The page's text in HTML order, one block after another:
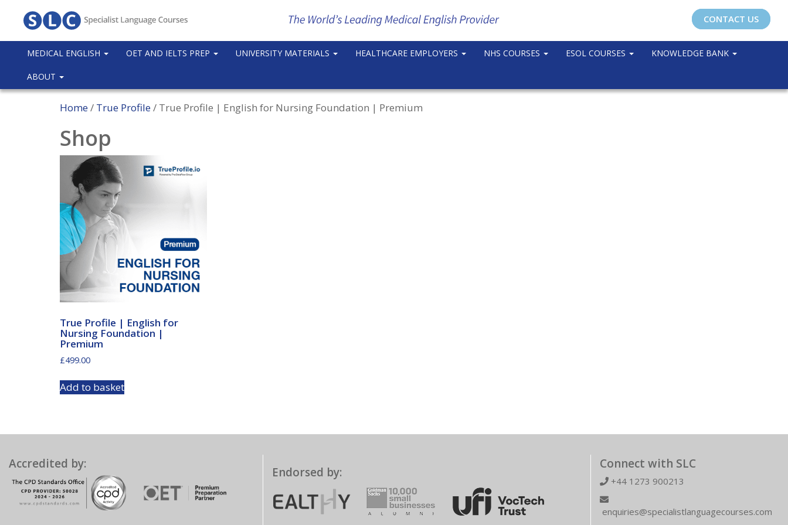
CONTACT US
MEDICAL ENGLISH OET AND IELTS PREP UNIVERSITY MATERIALS HEALTHCARE EMPLOYERS NHS COURSES ESOL COURSES KNOWLEDGE BANK
ABOUT
Home/ True Profile/ True Profile | English for Nursing Foundation | Premium
Shop
True Profile | English for
Nursing Foundation |
Premium
£499.00
Add to basket
Accredited by:
Endorsed by:
Connect with SLC
+44 1273 900213
enquiries@specialistlanguagecourses.com